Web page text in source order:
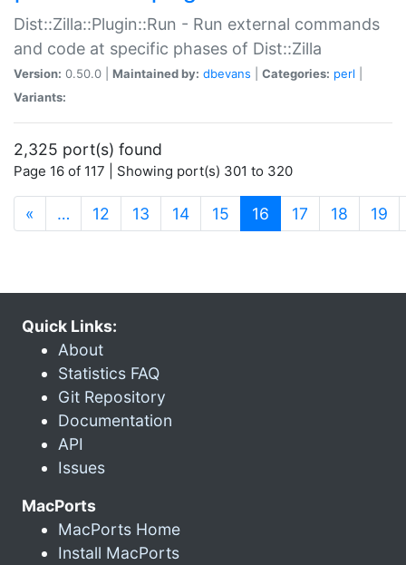
Dist::Zilla::Plugin::Run - Run external commands
and code at specific phases of Dist::Zilla
Version: 0.50.0 | Maintained by: dbevans Categories: perl
Variants:
2,325 port(s) found
Page 16 of 117 | Showing port(s) 301 to 320
« … 12 13 14 15 16 (current)
17 18 19
Quick Links:
About
Statistics FAQ
Git Repository
Documentation
API
Issues
MacPorts
MacPorts Home
Install MacPorts